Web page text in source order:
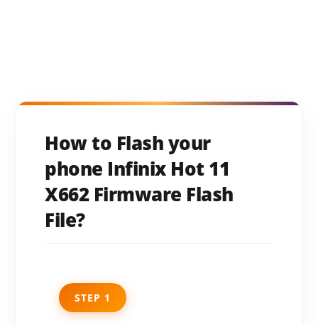
How to Flash your
phone Infinix Hot 11
X662 Firmware Flash
File?
STEP 1